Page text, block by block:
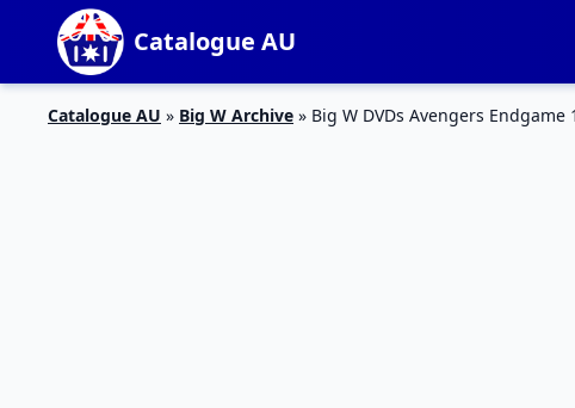
Catalogue AU
Catalogue AU » Big W Archive » Big W DVDs Avengers Endgame